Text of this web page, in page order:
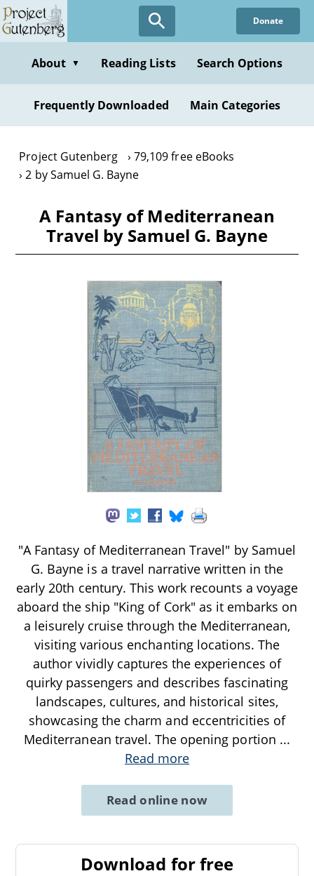
Skip
to
content
Donate
About ▼ Reading Lists Search Options
Frequently Downloaded Main Categories
Project Gutenberg
79,109 free eBooks
2 by Samuel G. Bayne
A Fantasy of Mediterranean
Travel by Samuel G. Bayne
"A Fantasy of Mediterranean Travel" by Samuel
G. Bayne is a travel narrative written in the
early 20th century. This work recounts a voyage
aboard the ship "King of Cork" as it embarks on
a leisurely cruise through the Mediterranean,
visiting various enchanting locations. The
author vividly captures the experiences of
quirky passengers and describes fascinating
landscapes, cultures, and historical sites,
showcasing the charm and eccentricities of
Mediterranean travel. The opening portion ...
Read more
Read online now
Download for free